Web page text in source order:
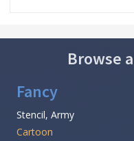
Browse
Fancy
Stencil, Army
Cartoon